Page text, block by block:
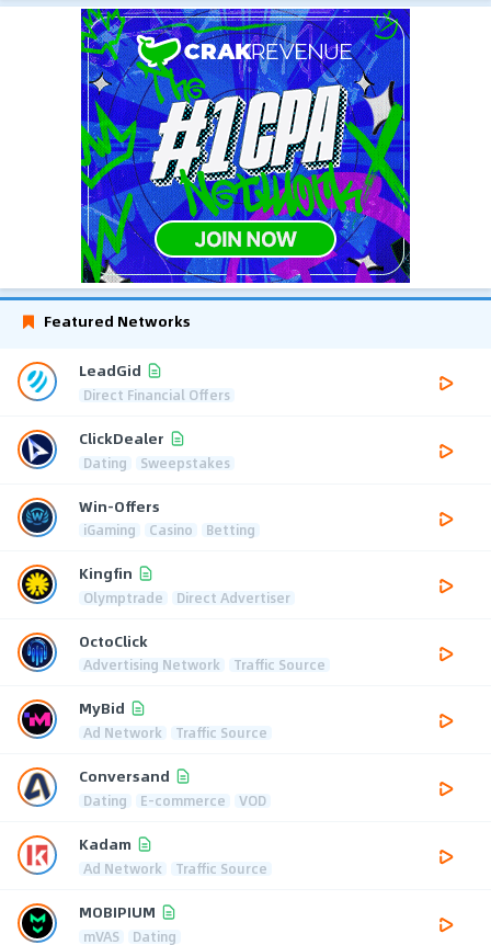
Featured Networks
LeadGid
Direct Financial Offers
ClickDealer
Dating Sweepstakes
Win-Offers
iGaming Casino Betting
Kingfin
Olymptrade Direct Advertiser
OctoClick
Advertising Network Traffic Source
MyBid
Ad Network Traffic Source
Conversand
Dating E-commerce VOD
Kadam
Ad Network Traffic Source
MOBIPIUM
mVAS Dating